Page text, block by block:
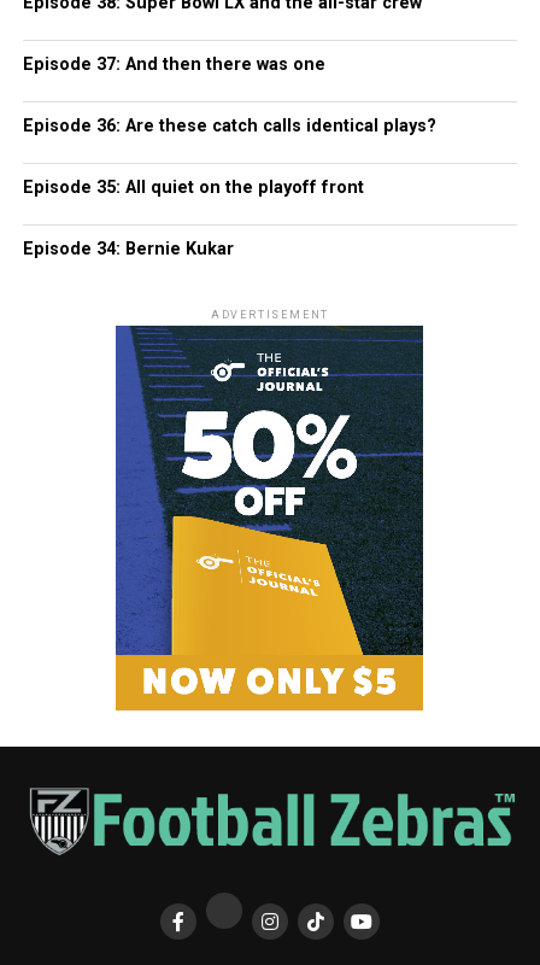
Episode 37: And then there was one
Episode 36: Are these catch calls identical plays?
Episode 35: All quiet on the playoff front
Episode 34: Bernie Kukar
ADVERTISEMENT